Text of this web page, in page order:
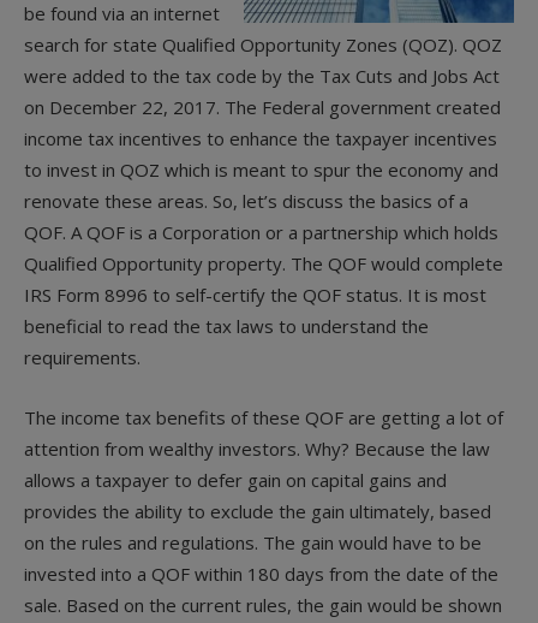
be found via an internet
search for state Qualified Opportunity Zones (QOZ). QOZ
were added to the tax code by the Tax Cuts and Jobs Act
on December 22, 2017. The Federal government created
income tax incentives to enhance the taxpayer incentives
to invest in QOZ which is meant to spur the economy and
renovate these areas. So, let’s discuss the basics of a
QOF. A QOF is a Corporation or a partnership which holds
Qualified Opportunity property. The QOF would complete
IRS Form 8996 to self-certify the QOF status. It is most
beneficial to read the tax laws to understand the
requirements.
The income tax benefits of these QOF are getting a lot of
attention from wealthy investors. Why? Because the law
allows a taxpayer to defer gain on capital gains and
provides the ability to exclude the gain ultimately, based
on the rules and regulations. The gain would have to be
invested into a QOF within 180 days from the date of the
sale. Based on the current rules, the gain would be shown